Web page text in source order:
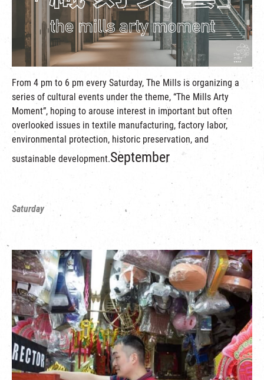
|
From 4 pm to 6 pm every Saturday, The Mills is organizing a
series of cultural events under the theme, “The Mills Arty
Moment”, hoping to arouse interest in important but often
overlooked issues in textile manufacturing, factory labor,
environmental protection, historic preservation, and
sustainable development.September
Saturday